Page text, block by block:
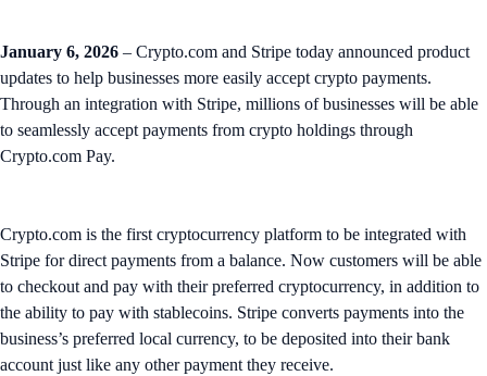
January 6, 2026 – Crypto.com and Stripe today announced product
updates to help businesses more easily accept crypto payments.
Through an integration with Stripe, millions of businesses will be able
to seamlessly accept payments from crypto holdings through
Crypto.com Pay.
Crypto.com is the first cryptocurrency platform to be integrated with
Stripe for direct payments from a balance. Now customers will be able
to checkout and pay with their preferred cryptocurrency, in addition to
the ability to pay with stablecoins. Stripe converts payments into the
business’s preferred local currency, to be deposited into their bank
account just like any other payment they receive.